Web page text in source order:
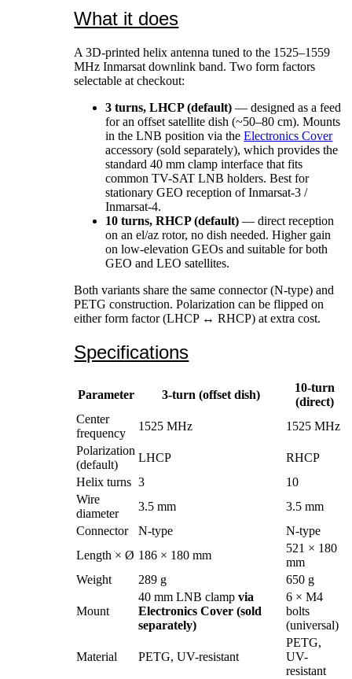
What it does
A 3D-printed helix antenna tuned to the 1525–1559
MHz Inmarsat downlink band. Two form factors
selectable at checkout:
3 turns, LHCP (default) — designed as a feed
for an offset satellite dish (~50–80 cm). Mounts
in the LNB position via theElectronics Cover
accessory (sold separately), which provides the
standard 40 mm clamp interface that fits
common TV-SAT LNB holders. Best for
stationary GEO reception of Inmarsat-3 /
Inmarsat-4.
10 turns, RHCP (default) — direct reception
on an el/az rotor, no dish needed. Higher gain
on low-elevation GEOs and suitable for both
GEO and LEO satellites.
Both variants share the same connector (N-type) and
PETG construction. Polarization can be flipped on
either form factor (LHCP ↔ RHCP) at extra cost.
Specifications
Parameter 3-turn (offset dish)
10-turn
(direct)
Center
frequency
1525 MHz
1525 MHz
Polarization
(default)
LHCP
RHCP
Helix turns 3
10
Wire
diameter
3.5 mm
3.5 mm
Connector
N-type
N-type
Length × Ø 186 × 180 mm
521 × 180
mm
Weight
289 g 650 g
Mount
40 mm LNB clampvia
Electronics Cover (sold
separately)
6 × M4
bolts
(universal)
Material PETG, UV-resistant
PETG,
UV-
resistant